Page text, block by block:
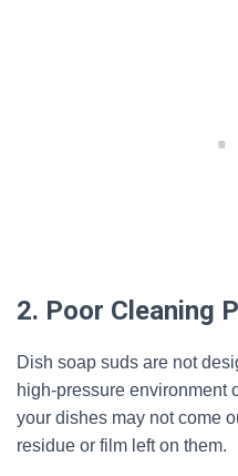
2. Poor Cleaning
Dish soap suds are not
high-pressure environment
your dishes may not come
residue or film left on them.